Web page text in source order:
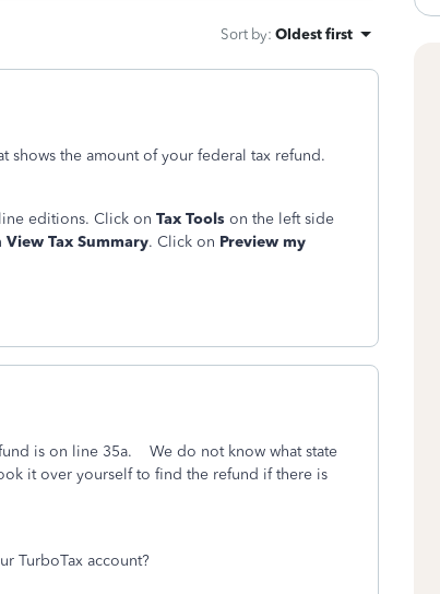
Sort by: Oldest first
shows the amount of your federal tax refund.
editions. Click on Tax Tools on the left side
View Tax Summary. Click on Preview my
is on line 35a. We do not know what state
it over yourself to find the refund if there is
TurboTax account?